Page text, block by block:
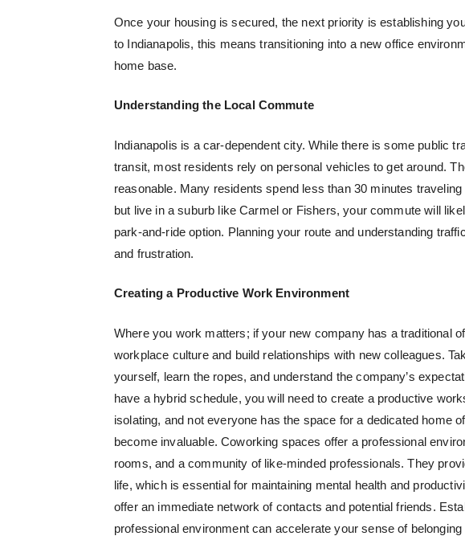
Once your housing is secured, the next priority is establishing
to Indianapolis, this means transitioning into a new office
home base.
Understanding the Local Commute
Indianapolis is a car-dependent city. While there is some public
transit, most residents rely on personal vehicles to get around.
reasonable. Many residents spend less than 30 minutes
but live in a suburb like Carmel or Fishers, your commute will
park-and-ride option. Planning your route and understanding
and frustration.
Creating a Productive Work Environment
Where you work matters; if your new company has a traditional
workplace culture and build relationships with new colleagues.
yourself, learn the ropes, and understand the company’s
have a hybrid schedule, you will need to create a productive
isolating, and not everyone has the space for a dedicated home
become invaluable.Coworking spaces offer a professional
rooms, and a community of like-minded professionals. They
life, which is essential for maintaining mental health and
offer an immediate network of contacts and potential friends.
professional environment can accelerate your sense of